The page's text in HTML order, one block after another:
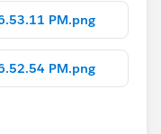
PM.png
PM.png